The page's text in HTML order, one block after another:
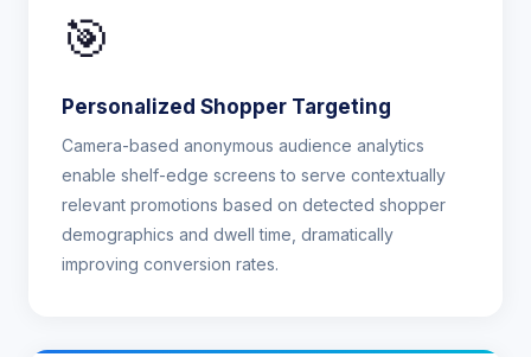
🎯
Personalized Shopper Targeting
Camera-based anonymous audience analytics
enable shelf-edge screens to serve contextually
relevant promotions based on detected shopper
demographics and dwell time, dramatically
improving conversion rates.